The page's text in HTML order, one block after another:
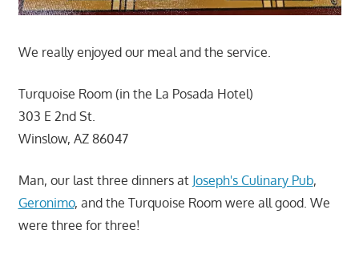
We really enjoyed our meal and the service.
Turquoise Room (in the La Posada Hotel)
303 E 2nd St.
Winslow, AZ 86047
Man, our last three dinners at Joseph's Culinary Pub,
Geronimo, and the Turquoise Room were all good. We
were three for three!